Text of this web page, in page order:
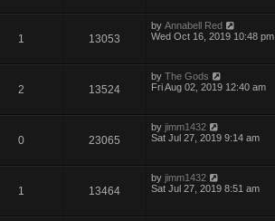
1 13053
byAnnabell Red
Wed Oct 16, 2019 10:48 pm
2 13524
byThe Gods
Fri Aug 02, 2019 12:40 am
0 23065
byjimm1432
Sat Jul 27, 2019 9:14 am
1 13464
byjimm1432
Sat Jul 27, 2019 8:51 am